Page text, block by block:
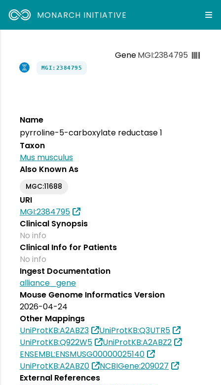
MONARCH INITIATIVE
GeneMGI:2384795
MGI:2384795
Name
pyrroline-5-carboxylate reductase 1
Taxon
Mus musculus
Also Known As
MGC:11688
URI
MGI:2384795
Clinical Synopsis
No info
Clinical Info for Patients
No info
Ingest Documentation
alliance_gene
Mouse Genome Informatics Version
2026-04-24
Other Mappings
UniProtKB:A2ABZ3
UniProtKB:Q3UTR5
UniProtKB:Q922W5
UniProtKB:A2ABZ2
ENSEMBL:ENSMUSG00000025140
UniProtKB:A2ABZ0
NCBIGene:209027
External References